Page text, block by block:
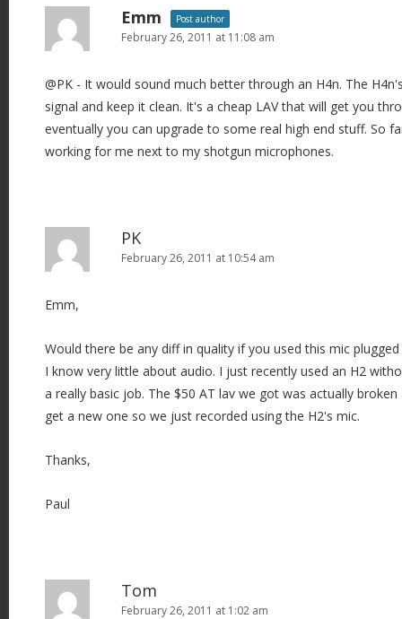
Emm Post author
February 26, 2011 at 11:08 am
@PK - It would sound much better through an H4n. The
signal and keep it clean. It's a cheap LAV that will get you
eventually you can upgrade to some real high end stuff. So
working for me next to my shotgun microphones.
PK
February 26, 2011 at 10:54 am
Emm,
Would there be any diff in quality if you used this mic
I know very little about audio. I just recently used an H2
a really basic job. The $50 AT lav we got was actually
get a new one so we just recorded using the H2's mic.
Thanks,
Paul
Tom
February 26, 2011 at 1:02 am